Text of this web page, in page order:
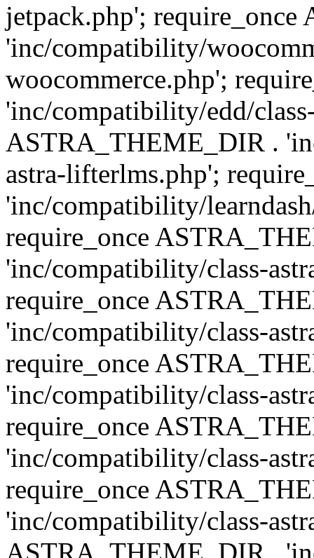
jetpack.php';
'inc/compatibility/
woocommerce.php';
'inc/compatibility/edd/
ASTRA_THEME_DIR .
astra-lifterlms.php';
'inc/compatibility/
require_once
'inc/compatibility/class-
require_once
'inc/compatibility/class-
require_once
'inc/compatibility/class-
require_once
'inc/compatibility/class-
require_once
'inc/compatibility/class-